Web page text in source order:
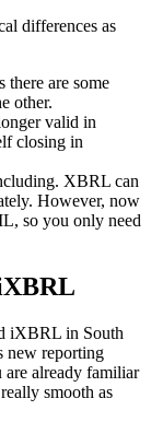
differences as
are some
other.
valid in
closing in
XBRL can
However, now
so you only need
iXBRL in South
new reporting
are already familiar
smooth as